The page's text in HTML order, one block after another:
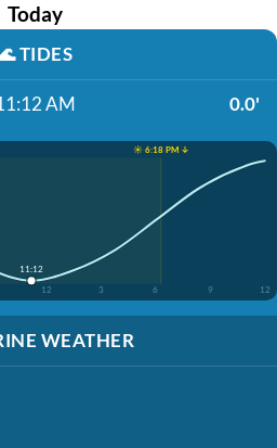
Today
TIDES
AM 0.0'
☀️ 6:18 PM ↓
12 3 6 9 12
11:12
WEATHER